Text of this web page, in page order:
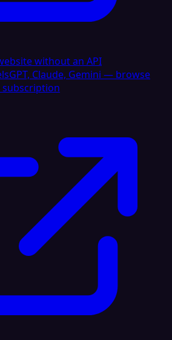
without an API
GPT, Claude, Gemini — browse
subscription